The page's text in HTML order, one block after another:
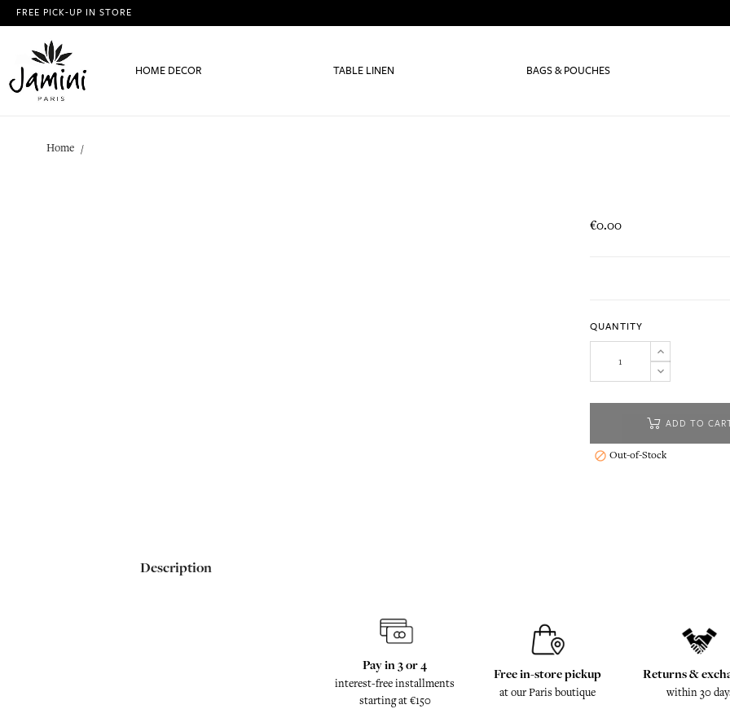
FREE PICK-UP IN STORE
HOME DECOR TABLE LINEN BAGS & POUCHES
Home
€0.00
QUANTITY
ADD TO
 Out-of-Stock
Description
Pay in 3 or 4
interest-free installments
starting at €150
Free in-store pickup
at our Paris boutique
Returns &
within 30